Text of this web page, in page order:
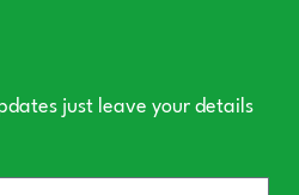
just leave your details